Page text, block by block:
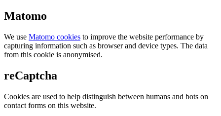
Matomo
We use Matomo cookies to improve the website performance by
capturing information such as browser and device types. The data
from this cookie is anonymised.
reCaptcha
Cookies are used to help distinguish between humans and bots on
contact forms on this website.